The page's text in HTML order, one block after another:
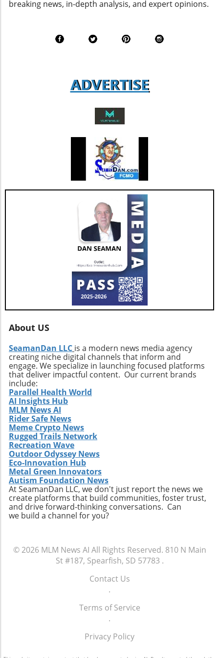
69, a vital metric that gauges agent
figure that suggests a solid foundation of
streams and more successful retention rates.
Future Outlook and Extended Implications
improvements and the happiness of its agents
bodes well for the company’s future. As Jesse
Hill, CFO of AGNT, noted, the strategy centers
on driving sustainable growth while
maintaining a debt-free status. This
commitment to both growth and retention is
pivotal as the real estate market continues to
evolve with new technologies and trends. In
conclusion, as AGNT, Inc. adapts to changing
market dynamics, its focus on agent-centric
approaches and strategic expansions could
pave the way for a resilient and prosperous
future. As AGNT embarks on this exciting
path, investors and agents alike should remain
vigilant, exploring how these developments
influence their interests and opportunities
moving forward.
breaking news, in-depth analysis, and expert opinions.
ADVERTISE
About US
SeamanDan LLC is a modern news media agency
creating niche digital channels that inform and
engage. We specialize in launching focused platforms
that deliver impactful content. Our current brands
include:
Parallel Health World
AI Insights Hub
MLM News AI
Rider Safe News
Meme Crypto News
Rugged Trails Network
Recreation Wave
Outdoor Odyssey News
Eco-Innovation Hub
Metal Green Innovators
Autism Foundation News
At SeamanDan LLC, we don't just report the news we
create platforms that build communities, foster trust,
and drive forward-thinking conversations. Can
we build a channel for you?
© 2026 MLM News AI All Rights Reserved. 810 N Main
St #187, Spearfish, SD 57783 .
Contact Us
.
Terms of Service
.
Privacy Policy